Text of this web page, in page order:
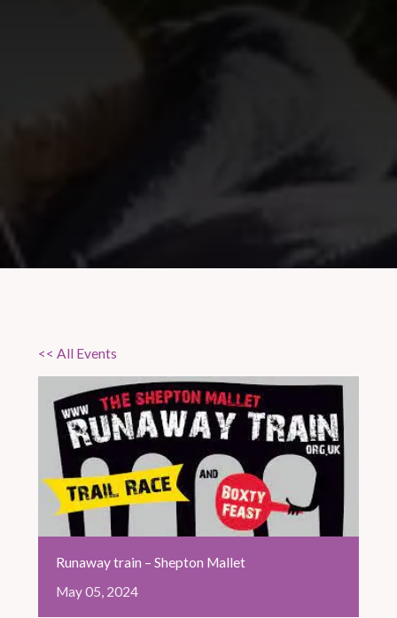
<< All Events
Runaway train – Shepton Mallet
May05, 2024